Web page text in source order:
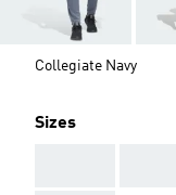
Collegiate Navy
Sizes